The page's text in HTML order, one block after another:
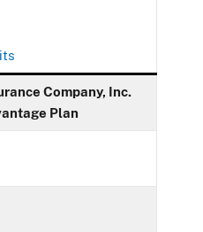
Company, Inc.
Plan